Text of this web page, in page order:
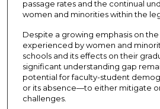
passage rates and the continual
women and minorities within the
Despite a growing emphasis on
experienced by women and
schools and its effects on their
significant understanding gap
potential for faculty-student
or its absence—to either mitigate
challenges.